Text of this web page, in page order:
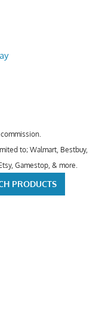
to; Walmart, Bestbuy,
Gamestop, & more.